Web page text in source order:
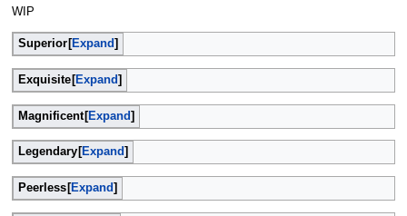
WIP
Expand
Superior
Expand
Exquisite
Expand
Magnificent
Expand
Legendary
Expand
Peerless